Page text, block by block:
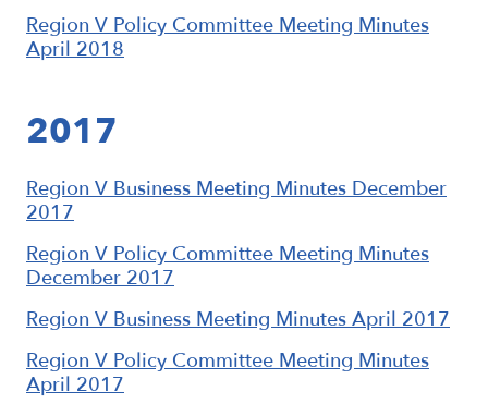
Region V Policy Committee Meeting Minutes
April 2018
2017
Region V Business Meeting Minutes December
2017
Region V Policy Committee Meeting Minutes
December 2017
Region V Business Meeting Minutes April 2017
Region V Policy Committee Meeting Minutes
April 2017